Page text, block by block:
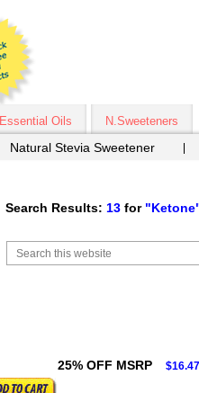
Essential Oils N.Sweeteners
Natural Stevia Sweetener
Search Results: 13 for
25% OFF MSRP $16.47